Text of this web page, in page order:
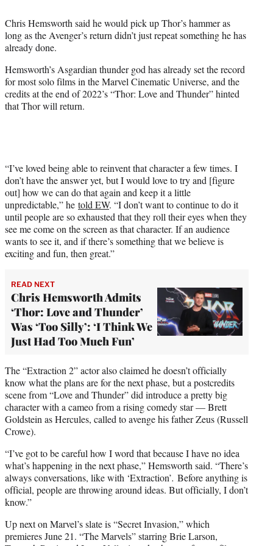
t
e
r
)
Chris Hemsworth said he would pick up Thor’s hammer as
long as the Avenger’s return didn’t just repeat something he has
already done.
Hemsworth’s Asgardian thunder god has already set the record
for most solo films in the Marvel Cinematic Universe, and the
credits at the end of 2022’s “Thor: Love and Thunder” hinted
that Thor will return.
“I’ve loved being able to reinvent that character a few times. I
don’t have the answer yet, but I would love to try and [figure
out] how we can do that again and keep it a little
unpredictable,” he told EW. “I don’t want to continue to do it
until people are so exhausted that they roll their eyes when they
see me come on the screen as that character. If an audience
wants to see it, and if there’s something that we believe is
exciting and fun, then great.”
READ NEXT
Chris Hemsworth Admits
‘Thor: Love and Thunder’
Was ‘Too Silly’: ‘I Think We
Just Had Too Much Fun’
The “Extraction 2” actor also claimed he doesn’t officially
know what the plans are for the next phase, but a postcredits
scene from “Love and Thunder” did introduce a pretty big
character with a cameo from a rising comedy star — Brett
Goldstein as Hercules, called to avenge his father Zeus (Russell
Crowe).
“I’ve got to be careful how I word that because I have no idea
what’s happening in the next phase,” Hemsworth said. “There’s
always conversations, like with ‘Extraction’. Before anything is
official, people are throwing around ideas. But officially, I don’t
know.”
Up next on Marvel’s slate is “Secret Invasion,” which
premieres June 21. “The Marvels” starring Brie Larson,